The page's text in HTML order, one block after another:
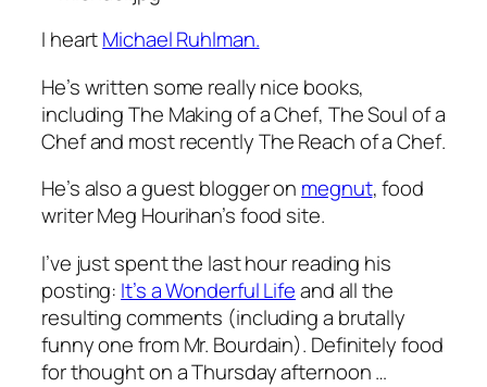
I heartMichael Ruhlman.
He’s written some really nice books,
includingThe Making of a Chef, The Soul of a
Chefand most recentlyThe Reach of a Chef.
He’s also a guest blogger on megnut, food
writer Meg Hourihan’s food site.
I’ve just spent the last hour reading his
posting: It’s a Wonderful Lifeand all the
resulting comments (including a brutally
funny one from Mr. Bourdain). Definitely food
for thought on a Thursday afternoon …